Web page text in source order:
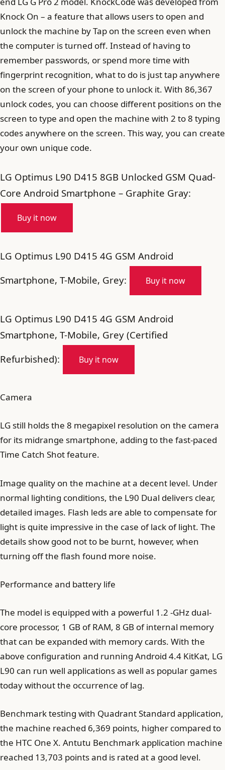
Knock On – a feature that allows users to open and
unlock the machine by Tap on the screen even when
the computer is turned off. Instead of having to
remember passwords, or spend more time with
fingerprint recognition, what to do is just tap anywhere
on the screen of your phone to unlock it. With 86,367
unlock codes, you can choose different positions on the
screen to type and open the machine with 2 to 8 typing
codes anywhere on the screen. This way, you can create
your own unique code.
LG Optimus L90 D415 8GB Unlocked GSM Quad-
Core Android Smartphone – Graphite Gray:
Buy it now
LG Optimus L90 D415 4G GSM Android
Smartphone, T-Mobile, Grey:
Buy it now
LG Optimus L90 D415 4G GSM Android
Smartphone, T-Mobile, Grey (Certified
Refurbished):
Buy it now
Camera
LG still holds the 8 megapixel resolution on the camera
for its midrange smartphone, adding to the fast-paced
Time Catch Shot feature.
Image quality on the machine at a decent level. Under
normal lighting conditions, the L90 Dual delivers clear,
detailed images. Flash leds are able to compensate for
light is quite impressive in the case of lack of light. The
details show good not to be burnt, however, when
turning off the flash found more noise.
Performance and battery life
The model is equipped with a powerful 1.2 -GHz dual-
core processor, 1 GB of RAM, 8 GB of internal memory
that can be expanded with memory cards. With the
above configuration and running Android 4.4 KitKat, LG
L90 can run well applications as well as popular games
today without the occurrence of lag.
Benchmark testing with Quadrant Standard application,
the machine reached 6,369 points, higher compared to
the HTC One X. Antutu Benchmark application machine
reached 13,703 points and is rated at a good level.